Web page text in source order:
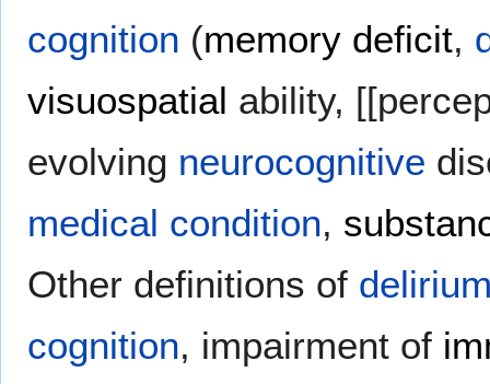
cognition (memory deficit,
visuospatial ability,
evolving neurocognitive
medical condition,
Other definitions of
cognition, impairment of